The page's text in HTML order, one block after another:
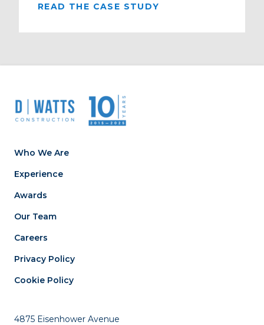
READ THE CASE STUDY
Who We Are
Experience
Awards
Our Team
Careers
Privacy Policy
Cookie Policy
4875 Eisenhower Avenue